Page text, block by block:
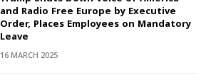
and Radio Free Europe by Executive
Order, Places Employees on Mandatory
Leave
16 MARCH 2025